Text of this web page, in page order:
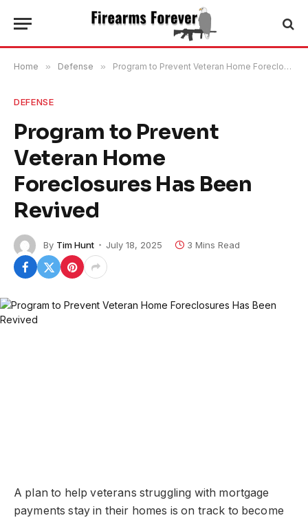
Home » Defense » Program to Prevent Veteran Home Foreclosures Has Been Revived
DEFENSE
Program to Prevent
Veteran Home
Foreclosures Has Been
Revived
By Tim Hunt July 18, 2025 3 Mins Read
A plan to help veterans struggling with mortgage
payments stay in their homes is on track to become